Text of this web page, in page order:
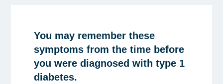
You may remember these
symptoms from the time before
you were diagnosed with type 1
diabetes.